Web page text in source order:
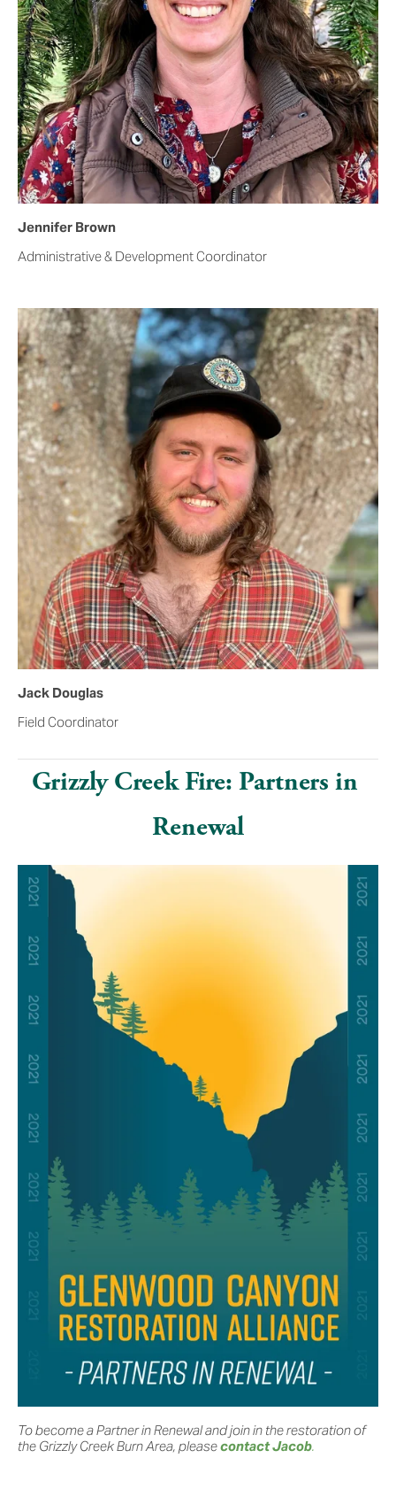
Jennifer Brown
Administrative & Development Coordinator
Jack Douglas
Field Coordinator
Grizzly Creek Fire: Partners in
Renewal
To become a Partner in Renewal and join in the restoration of
the Grizzly Creek Burn Area, please contact Jacob.